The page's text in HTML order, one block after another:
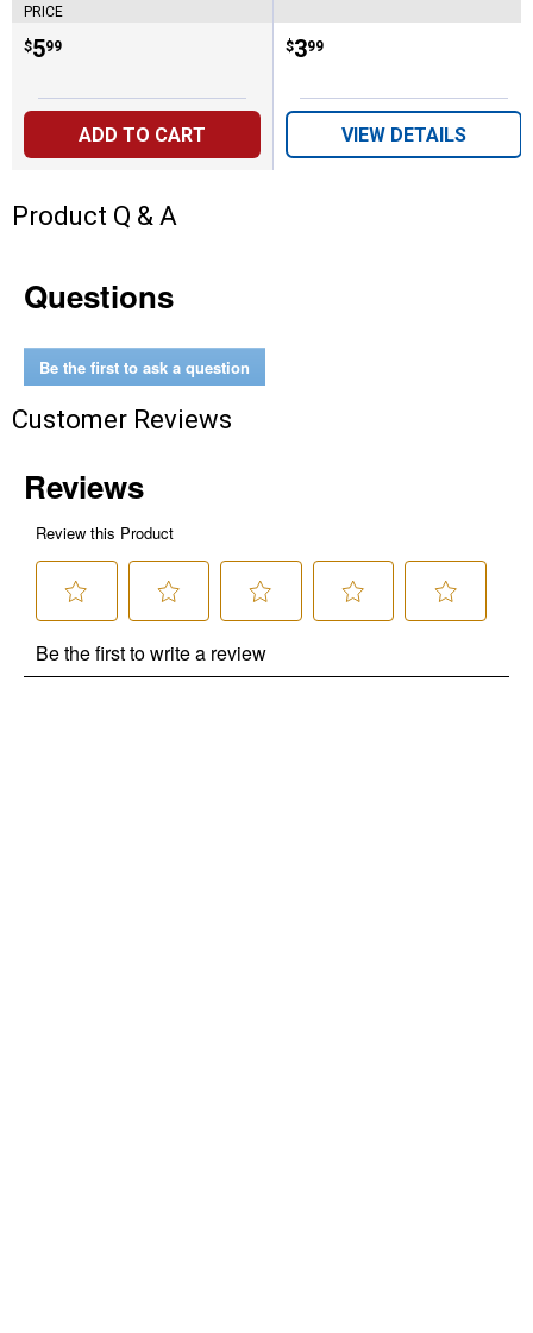
PRICE
Price:
$5
. 99
ADD TO CART
Price:
$3
. 99
VIEW DETAILS
Product Q & A
Questions
Be the first to ask a question
Customer Reviews